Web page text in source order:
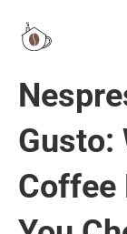
Gusto:
Coffee